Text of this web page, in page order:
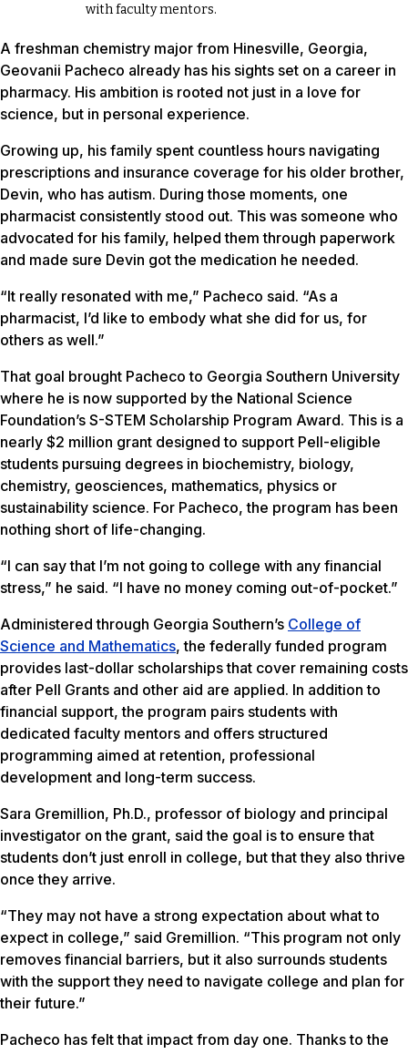
with faculty mentors.
A freshman chemistry major from Hinesville, Georgia,
Geovanii Pacheco already has his sights set on a career in
pharmacy. His ambition is rooted not just in a love for
science, but in personal experience.
Growing up, his family spent countless hours navigating
prescriptions and insurance coverage for his older brother,
Devin, who has autism. During those moments, one
pharmacist consistently stood out. This was someone who
advocated for his family, helped them through paperwork
and made sure Devin got the medication he needed.
“It really resonated with me,” Pacheco said. “As a
pharmacist, I’d like to embody what she did for us, for
others as well.”
That goal brought Pacheco to Georgia Southern University
where he is now supported by the National Science
Foundation’s S-STEM Scholarship Program Award. This is a
nearly $2 million grant designed to support Pell-eligible
students pursuing degrees in biochemistry, biology,
chemistry, geosciences, mathematics, physics or
sustainability science. For Pacheco, the program has been
nothing short of life-changing.
“I can say that I’m not going to college with any financial
stress,” he said. “I have no money coming out-of-pocket.”
Administered through Georgia Southern’s College of
Science and Mathematics, the federally funded program
provides last-dollar scholarships that cover remaining costs
after Pell Grants and other aid are applied. In addition to
financial support, the program pairs students with
dedicated faculty mentors and offers structured
programming aimed at retention, professional
development and long-term success.
Sara Gremillion, Ph.D., professor of biology and principal
investigator on the grant, said the goal is to ensure that
students don’t just enroll in college, but that they also thrive
once they arrive.
“They may not have a strong expectation about what to
expect in college,” said Gremillion. “This program not only
removes financial barriers, but it also surrounds students
with the support they need to navigate college and plan for
their future.”
Pacheco has felt that impact from day one. Thanks to the